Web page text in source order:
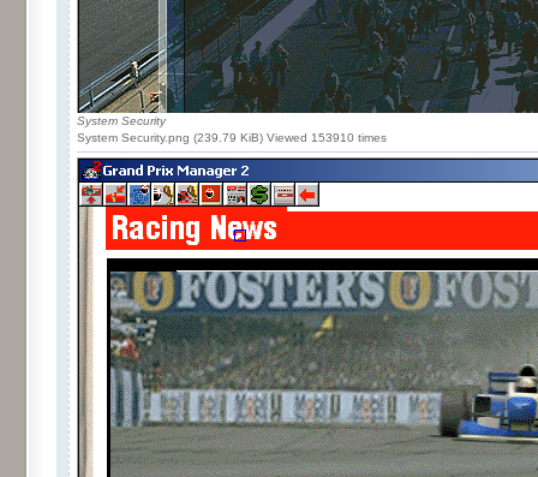
System Security
System Security.png (239.79 KiB) Viewed 153910 times